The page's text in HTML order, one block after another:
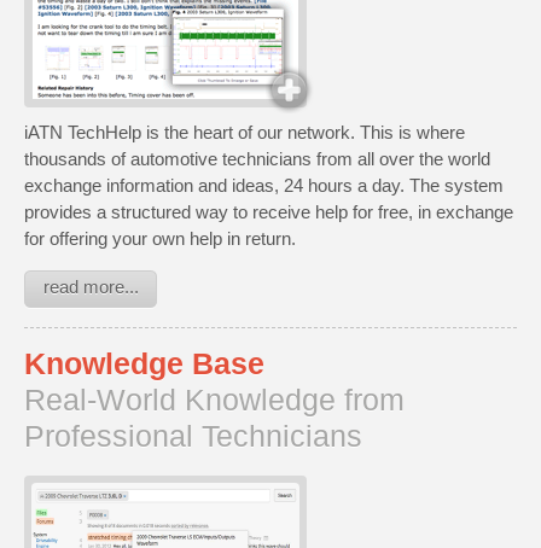
iATN TechHelp is the heart of our network. This is where
thousands of automotive technicians from all over the world
exchange information and ideas, 24 hours a day. The system
provides a structured way to receive help for free, in exchange
for offering your own help in return.
read more...
Knowledge Base
Real-World Knowledge from
Professional Technicians